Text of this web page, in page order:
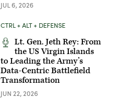
JUL 6, 2026
CTRL + ALT + DEFENSE
Lt. Gen. Jeth Rey: From
the US Virgin Islands
to Leading the Army’s
Data-Centric Battlefield
Transformation
JUN 22, 2026